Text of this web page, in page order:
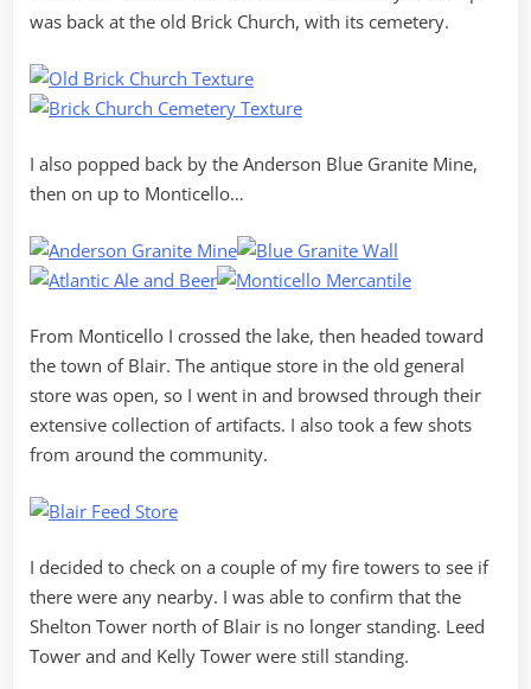
was back at the old Brick Church, with its cemetery.
I also popped back by the Anderson Blue Granite Mine,
then on up to Monticello…
From Monticello I crossed the lake, then headed toward
the town of Blair. The antique store in the old general
store was open, so I went in and browsed through their
extensive collection of artifacts. I also took a few shots
from around the community.
I decided to check on a couple of my fire towers to see if
there were any nearby. I was able to confirm that the
Shelton Tower north of Blair is no longer standing. Leed
Tower and and Kelly Tower were still standing.